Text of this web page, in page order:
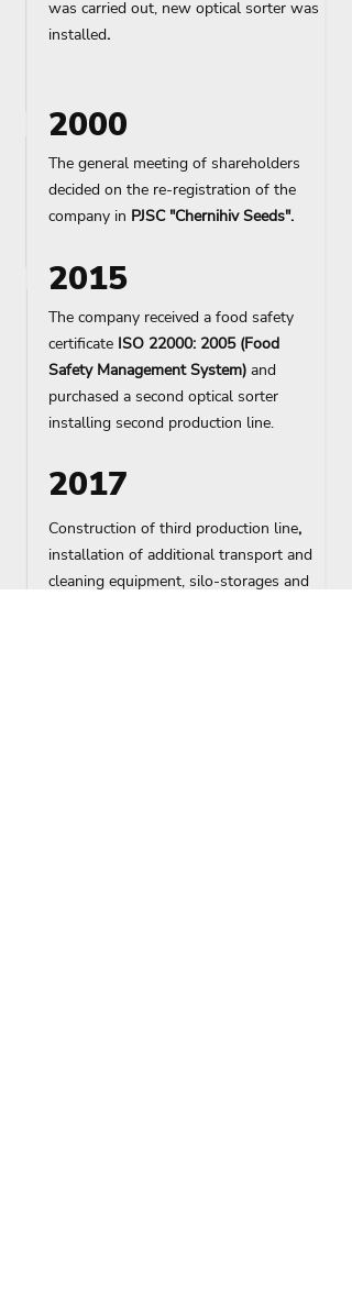
was carried out, new optical sorter was
installed.
2000
The general meeting of shareholders
decided on the re-registration of the
company in PJSC "ChernihivSeeds".
2015
The company received a food safety
certificate ISO 22000: 2005 (Food
Safety Management System) and
purchased a second optical sorter
installing second production line.
2017
Construction of third production line,
installation of additional transport and
cleaning equipment, silo-storages and